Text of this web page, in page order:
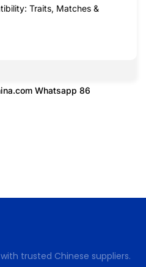
Traits, Matches &
Whatsapp 86
trusted Chinese suppliers.